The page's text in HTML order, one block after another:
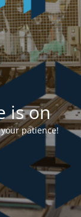
is on
patience!